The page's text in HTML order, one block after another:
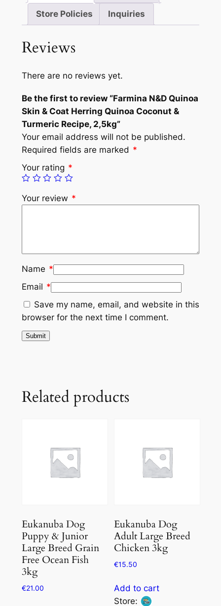
Store Policies Inquiries
Reviews
There are no reviews yet.
Be the first to review “Farmina N&D Quinoa
Skin & Coat Herring Quinoa Coconut &
Turmeric Recipe, 2,5kg”
Your email address will not be published.
Required fields are marked *
Your rating *
Your review *
Name *
Email *
Save my name, email, and website in this
browser for the next time I comment.
Related products
Eukanuba Dog
Puppy & Junior
Large Breed Grain
Free Ocean Fish
3kg
€21.00
Eukanuba Dog
Adult Large Breed
Chicken 3kg
€15.50
Add to cart
Store: